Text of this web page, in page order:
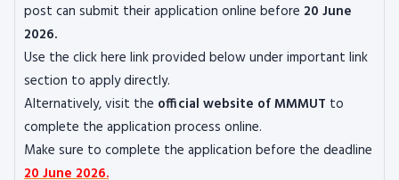
post can submit their application online before 20 June
2026.
Use the click here link provided below under important link
section to apply directly.
Alternatively, visit the official website of MMMUT to
complete the application process online.
Make sure to complete the application before the deadline
20 June 2026.